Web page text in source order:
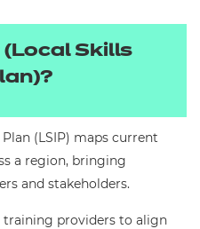
(Local Skills
(LSIP) maps current
a region, bringing
and stakeholders.
training providers to align